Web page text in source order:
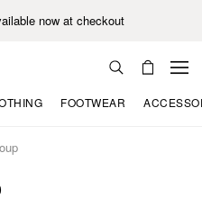
now at checkout
FOOTWEAR